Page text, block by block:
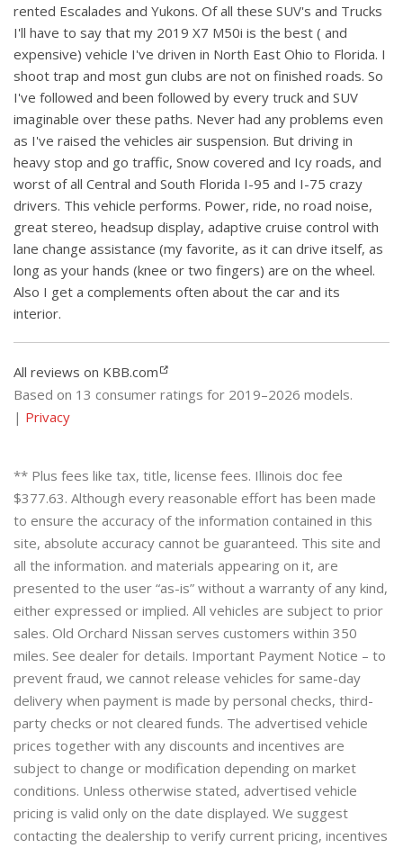
rented Escalades and Yukons. Of all these SUV's and Trucks
I'll have to say that my 2019 X7 M50i is the best ( and
expensive) vehicle I've driven in North East Ohio to Florida. I
shoot trap and most gun clubs are not on finished roads. So
I've followed and been followed by every truck and SUV
imaginable over these paths. Never had any problems even
as I've raised the vehicles air suspension. But driving in
heavy stop and go traffic, Snow covered and Icy roads, and
worst of all Central and South Florida I-95 and I-75 crazy
drivers. This vehicle performs. Power, ride, no road noise,
great stereo, headsup display, adaptive cruise control with
lane change assistance (my favorite, as it can drive itself, as
long as your hands (knee or two fingers) are on the wheel.
Also I get a complements often about the car and its
interior.
All reviews on KBB.com
Based on 13 consumer ratings for 2019–2026 models.
| Privacy
** Plus fees like tax, title, license fees. Illinois doc fee
$377.63. Although every reasonable effort has been made
to ensure the accuracy of the information contained in this
site, absolute accuracy cannot be guaranteed. This site and
all the information. and materials appearing on it, are
presented to the user “as-is” without a warranty of any kind,
either expressed or implied. All vehicles are subject to prior
sales. Old Orchard Nissan serves customers within 350
miles. See dealer for details. Important Payment Notice – to
prevent fraud, we cannot release vehicles for same-day
delivery when payment is made by personal checks, third-
party checks or not cleared funds. The advertised vehicle
prices together with any discounts and incentives are
subject to change or modification depending on market
conditions. Unless otherwise stated, advertised vehicle
pricing is valid only on the date displayed. We suggest
contacting the dealership to verify current pricing, incentives